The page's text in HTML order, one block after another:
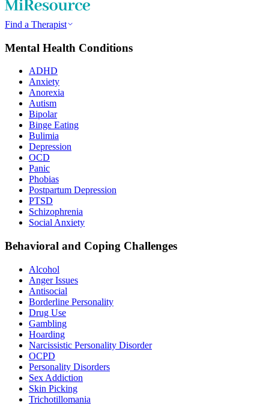
Find a Therapist
Mental Health Conditions
ADHD
Anxiety
Anorexia
Autism
Bipolar
Binge Eating
Bulimia
Depression
OCD
Panic
Phobias
Postpartum Depression
PTSD
Schizophrenia
Social Anxiety
Behavioral and Coping Challenges
Alcohol
Anger Issues
Antisocial
Borderline Personality
Drug Use
Gambling
Hoarding
Narcissistic Personality Disorder
OCPD
Personality Disorders
Sex Addiction
Skin Picking
Trichotillomania